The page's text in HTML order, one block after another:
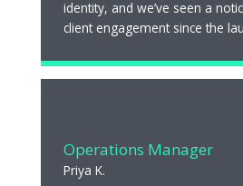
identity, and we’ve seen a
client engagement since the
Operations Manager
Priya K.